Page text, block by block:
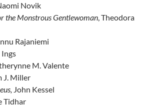
Novik
the Monstrous Gentlewoman, Theodora
Rajaniemi
Ings
M. Valente
J. Miller
John Kessel
Tidhar